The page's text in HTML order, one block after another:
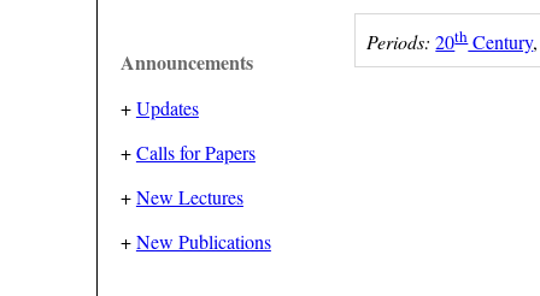
Announcements
+Updates
+Calls for Papers
+New Lectures
+New Publications
Periods: 20thCentury